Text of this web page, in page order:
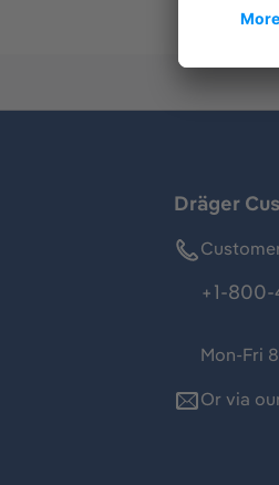
Dräger
+1-800-
Mon-Fri
Or via